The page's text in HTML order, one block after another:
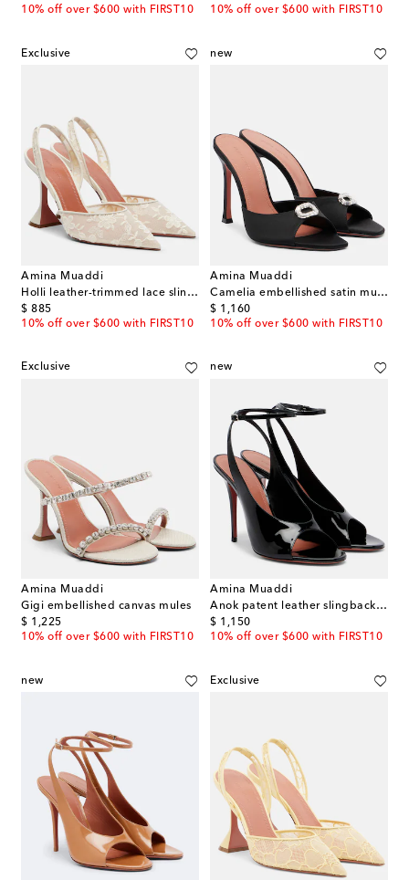
10% off over $600 with FIRST10
10% off over $600 with FIRST10
Exclusive
Amina Muaddi
Holli leather-trimmed lace slingback pumps
$ 885
original price
10% off over $600 with FIRST10
new
Amina Muaddi
Camelia embellished satin mules
$ 1,160
original price
10% off over $600 with FIRST10
Exclusive
Amina Muaddi
Gigi embellished canvas mules
$ 1,225
original price
10% off over $600 with FIRST10
new
Amina Muaddi
Anok patent leather slingback sandals
$ 1,150
original price
10% off over $600 with FIRST10
new Exclusive